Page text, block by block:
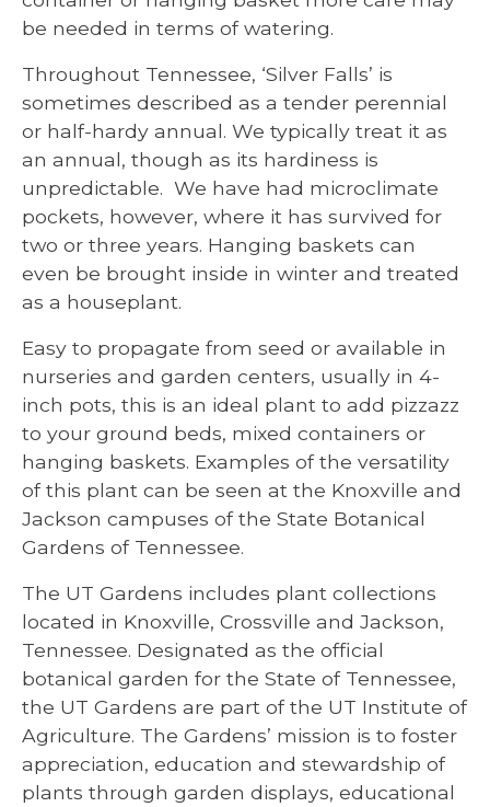
be needed in terms of watering.
Throughout Tennessee, ‘Silver Falls’ is
sometimes described as a tender perennial
or half-hardy annual. We typically treat it as
an annual, though as its hardiness is
unpredictable. We have had microclimate
pockets, however, where it has survived for
two or three years. Hanging baskets can
even be brought inside in winter and treated
as a houseplant.
Easy to propagate from seed or available in
nurseries and garden centers, usually in 4-
inch pots, this is an ideal plant to add pizzazz
to your ground beds, mixed containers or
hanging baskets. Examples of the versatility
of this plant can be seen at the Knoxville and
Jackson campuses of the State Botanical
Gardens of Tennessee.
The UT Gardens includes plant collections
located in Knoxville, Crossville and Jackson,
Tennessee. Designated as the official
botanical garden for the State of Tennessee,
the UT Gardens are part of the UT Institute of
Agriculture. The Gardens’ mission is to foster
appreciation, education and stewardship of
plants through garden displays, educational